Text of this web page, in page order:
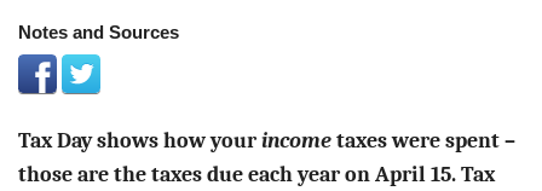
FEDERAL BUDGET 101
REPORTS
EXPLORE THE BUDGET
Notes and Sources
Tax Day shows how your income taxes were spent –
those are the taxes due each year on April 15. Tax